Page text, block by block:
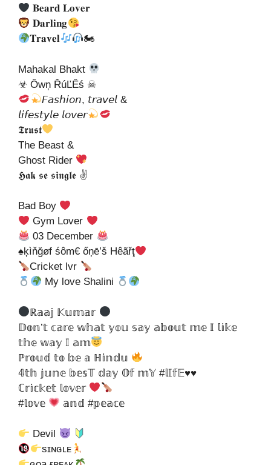
𝐁𝐞𝐚𝐫𝐝 𝐋𝐨𝐯𝐞𝐫
𝐃𝐚𝐫𝐥𝐢𝐧𝐠
𝐓𝐫𝐚𝐯𝐞𝐥
🏍
Mahakal Bhakt
☣ Ôwņ ŘúĽÊś ☠
𝘍𝘢𝘴𝘩𝘪𝘰𝘯, 𝘵𝘳𝘢𝘷𝘦𝘭 &
𝘭𝘪𝘧𝘦𝘴𝘵𝘺𝘭𝘦 𝘭𝘰𝘷𝘦𝘳
𝕿𝖗𝖚𝖘𝖙
The Beast &
Ghost Rider
𝕳𝖆𝖐 𝖘𝖊 𝖘𝖎𝖓𝖌𝖑𝖊 ✌
Bad Boy
Gym Lover
03 December
♠ķìňğøf śôm€ őņē’š Hêãřţ
Cricket lvr
My love Shalini
ℝ𝕒𝕒𝕛 𝕂𝕦𝕞𝕒𝕣
𝔻𝕠𝕟’𝕥 𝕔𝕒𝕣𝕖 𝕨𝕙𝕒𝕥 𝕪𝕠𝕦 𝕤𝕒𝕪 𝕒𝕓𝕠𝕦𝕥 𝕞𝕖 𝕀 𝕝𝕚𝕜𝕖
𝕥𝕙𝕖 𝕨𝕒𝕪 𝕀 𝕒𝕞
ℙ𝕣𝕠𝕦𝕕 𝕥𝕠 𝕓𝕖 𝕒 ℍ𝕚𝕟𝕕𝕦
𝟜𝕥𝕙 𝕛𝕦𝕟𝕖 𝕓𝕖𝕤𝕋 𝕕𝕒𝕪 𝕆𝕗 𝕞𝕐 #𝕝𝕀𝕗𝔼♥♥
ℂ𝕣𝕚𝕔𝕜𝕖𝕥 𝕝𝕠𝕧𝕖𝕣
#𝕝𝕠𝕧𝕖
𝕒𝕟𝕕 #𝕡𝕖𝕒𝕔𝕖
Devil
sɪɴɢʟᴇ